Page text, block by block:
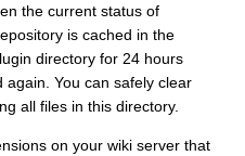
the current status of
is cached in the
directory for 24 hours
You can safely clear
all files in this directory.
on your wiki server that